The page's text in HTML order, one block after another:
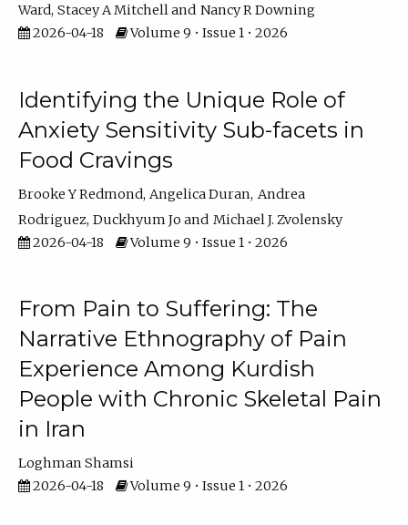
Ward Stacey A Mitchell
Nancy R Downing
2026-04-18
Volume 9 • Issue 1 • 2026
Identifying the Unique Role of
Anxiety Sensitivity Sub-facets in
Food Cravings
Brooke Y Redmond Angelica Duran Andrea
Rodriguez Duckhyum Jo
Michael J. Zvolensky
2026-04-18
Volume 9 • Issue 1 • 2026
From Pain to Suffering: The
Narrative Ethnography of Pain
Experience Among Kurdish
People with Chronic Skeletal Pain
in Iran
Loghman Shamsi
2026-04-18
Volume 9 • Issue 1 • 2026